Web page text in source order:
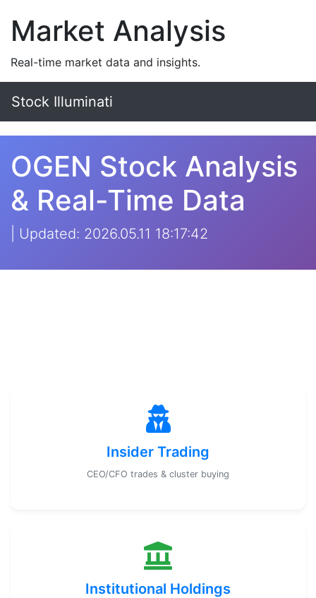
Market Analysis
Real-time market data and insights.
Stock Illuminati
OGEN Stock Analysis
& Real-Time Data
| Updated: 2026.05.11 18:17:42
Insider Trading
CEO/CFO trades & cluster buying
Institutional Holdings